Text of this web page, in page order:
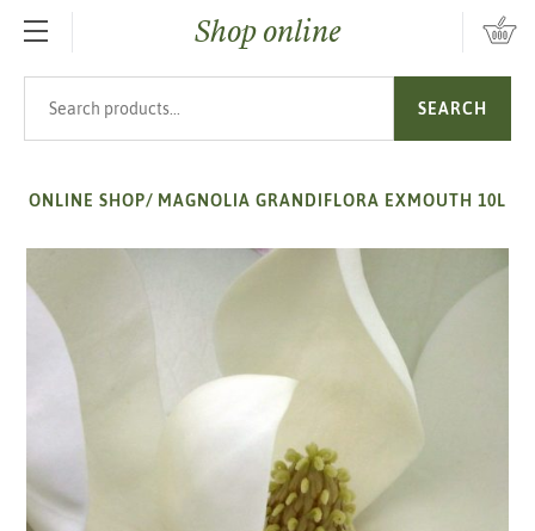
SKIP TO MAIN CONTENTShop online
SEARCH
ONLINE SHOP/ MAGNOLIA GRANDIFLORA EXMOUTH 10L